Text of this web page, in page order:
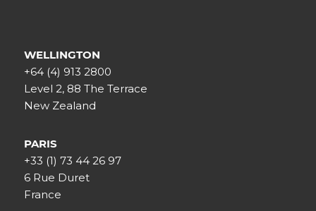
WELLINGTON
+64 (4) 913 2800
Level 2, 88 The Terrace
New Zealand
PARIS
+33 (1) 73 44 26 97
6 Rue Duret
France